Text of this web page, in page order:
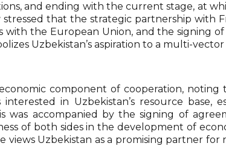
and ending with the current stage, at
stressed that the strategic partnership with
with the European Union, and the signing
Uzbekistan’s aspiration to a multi-
component of cooperation,
interested in Uzbekistan’s resource base,
was accompanied by the signing of
of both sides in the development of
views Uzbekistan as a promising partner